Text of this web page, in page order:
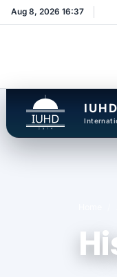
Aug 8, 2026 16:37
IUHD